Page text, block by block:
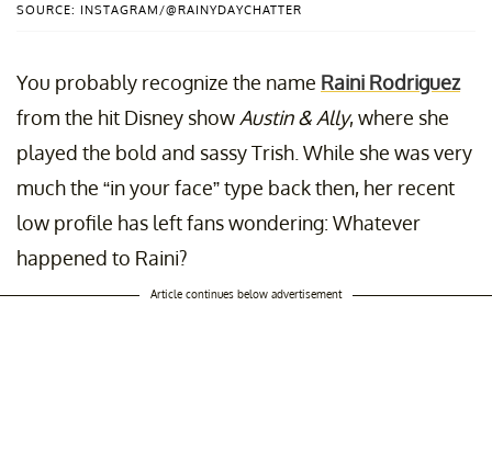
SOURCE: INSTAGRAM/@RAINYDAYCHATTER
You probably recognize the name Raini Rodriguez
from the hit Disney show Austin & Ally, where she
played the bold and sassy Trish. While she was very
much the “in your face” type back then, her recent
low profile has left fans wondering: Whatever
happened to Raini?
Article continues below advertisement